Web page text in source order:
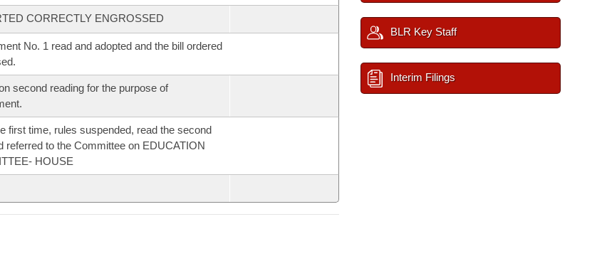
CORRECTLY ENGROSSED
No. 1 read and adopted and the bill ordered
second reading for the purpose of
first time, rules suspended, read the second
referred to the Committee on EDUCATION
HOUSE
BLR Key Staff
Interim Filings